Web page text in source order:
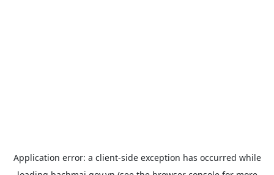
Application error: a client-side exception has occurred while